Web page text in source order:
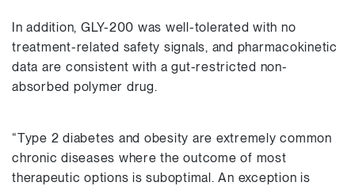
In addition, GLY-200 was well-tolerated with no
treatment-related safety signals, and pharmacokinetic
data are consistent with a gut-restricted non-
absorbed polymer drug.
“Type 2 diabetes and obesity are extremely common
chronic diseases where the outcome of most
therapeutic options is suboptimal. An exception is